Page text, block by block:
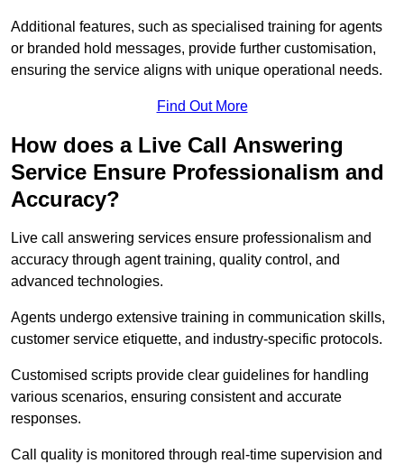
Additional features, such as specialised training for agents
or branded hold messages, provide further customisation,
ensuring the service aligns with unique operational needs.
Find Out More
How does a Live Call Answering
Service Ensure Professionalism and
Accuracy?
Live call answering services ensure professionalism and
accuracy through agent training, quality control, and
advanced technologies.
Agents undergo extensive training in communication skills,
customer service etiquette, and industry-specific protocols.
Customised scripts provide clear guidelines for handling
various scenarios, ensuring consistent and accurate
responses.
Call quality is monitored through real-time supervision and